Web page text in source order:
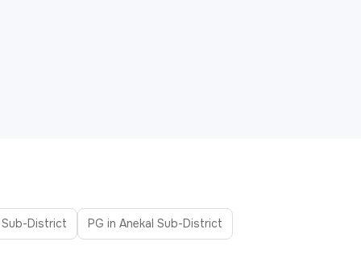
Sub-District PG in Anekal Sub-District